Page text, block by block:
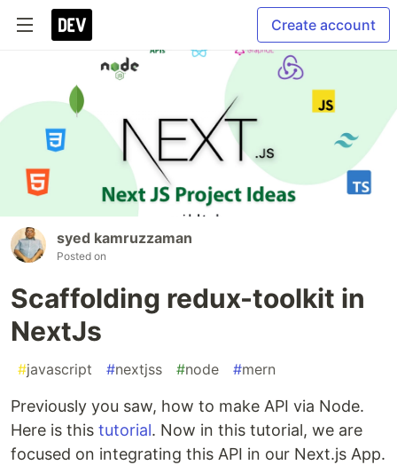
Create account
syed kamruzzaman
Posted on
Scaffolding redux-toolkit in
NextJs
#javascript #nextjss #node #mern
Previously you saw, how to make API via Node.
Here is this tutorial. Now in this tutorial, we are
focused on integrating this API in our Next.js App.